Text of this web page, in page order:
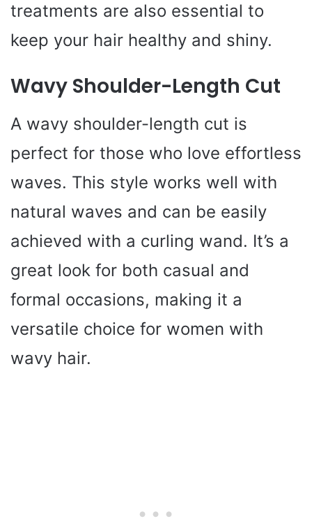
treatments are also essential to
keep your hair healthy and shiny.
Wavy Shoulder-Length Cut
A wavy shoulder-length cut is
perfect for those who love effortless
waves. This style works well with
natural waves and can be easily
achieved with a curling wand. It’s a
great look for both casual and
formal occasions, making it a
versatile choice for women with
wavy hair.